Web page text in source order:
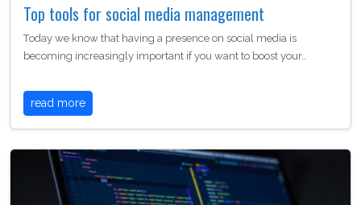
Top tools for social media management
Today we know that having a presence on social media is
becoming increasingly important if you want to boost your…
read more